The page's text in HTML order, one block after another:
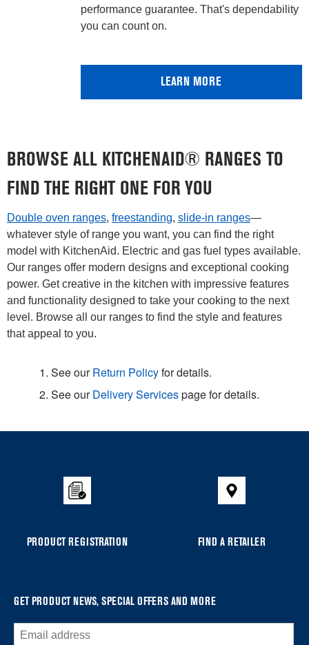
performance guarantee. That's dependability
you can count on.
LEARN MORE
BROWSE ALL KITCHENAID® RANGES TO
FIND THE RIGHT ONE FOR YOU
Double oven ranges, freestanding, slide-in ranges—
whatever style of range you want, you can find the right
model with KitchenAid. Electric and gas fuel types available.
Our ranges offer modern designs and exceptional cooking
power. Get creative in the kitchen with impressive features
and functionality designed to take your cooking to the next
level. Browse all our ranges to find the style and features
that appeal to you.
1. See ourReturn Policyfor details.
2. See ourDelivery Servicespage for details.
the
PRODUCT REGISTRATION FIND A RETAILER
GET PRODUCT NEWS, SPECIAL OFFERS AND MORE